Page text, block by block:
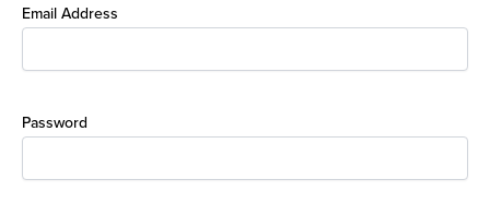
Email Address
Password